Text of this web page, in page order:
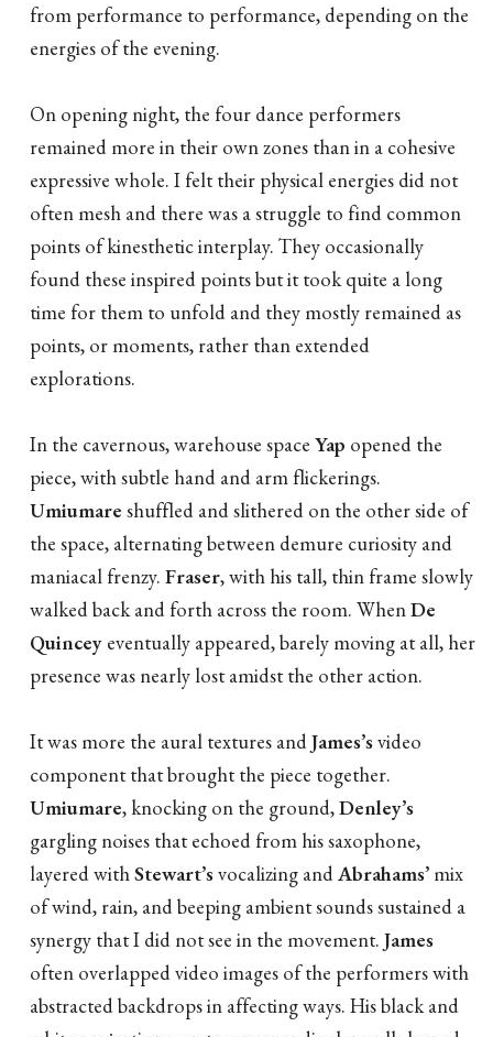
from performance to performance, depending on the
energies of the evening.
On opening night, the four dance performers
remained more in their own zones than in a cohesive
expressive whole. I felt their physical energies did not
often mesh and there was a struggle to find common
points of kinesthetic interplay. They occasionally
found these inspired points but it took quite a long
time for them to unfold and they mostly remained as
points, or moments, rather than extended
explorations.
In the cavernous, warehouse space Yap opened the
piece, with subtle hand and arm flickerings.
Umiumare shuffled and slithered on the other side of
the space, alternating between demure curiosity and
maniacal frenzy. Fraser, with his tall, thin frame slowly
walked back and forth across the room. WhenDe
Quincey eventually appeared, barely moving at all, her
presence was nearly lost amidst the other action.
It was more the aural textures andJames’svideo
component that brought the piece together.
Umiumare, knocking on the ground,Denley’s
gargling noises that echoed from his saxophone,
layered withStewart’svocalizing andAbrahams’ mix
of wind, rain, and beeping ambient sounds sustained a
synergy that I did not see in the movement. James
often overlapped video images of the performers with
abstracted backdrops in affecting ways. His black and